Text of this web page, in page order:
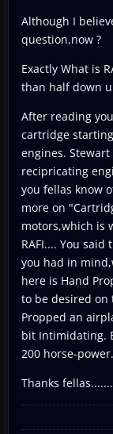
Although I
question,now ?
Exactly What is
than half down
After reading
cartridge
engines.
recipricating
you fellas know
more on
motors,which is
RAFI.... You
you had in
here is Hand
to be desired on
Propped an
bit Intimidating.
200 horse-
Thanks